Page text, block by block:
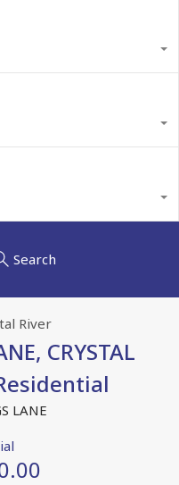
Search
River
CRYSTAL
LANE